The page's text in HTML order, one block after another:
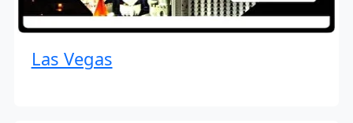
Las Vegas